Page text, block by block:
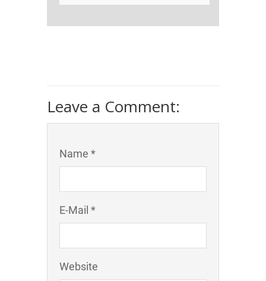
Leave a Comment:
Name *
E-Mail *
Website